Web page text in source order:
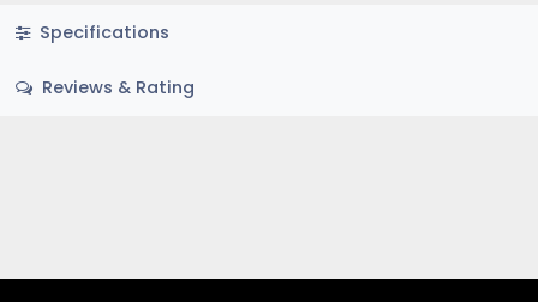
Specifications
Reviews & Rating